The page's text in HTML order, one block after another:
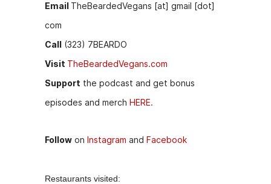
Email TheBeardedVegans [at] gmail [dot]
com
Call (323) 7BEARDO
Visit TheBeardedVegans.com
Support the podcast and get bonus
episodes and merch HERE.
Follow on Instagram and Facebook
Restaurants visited: